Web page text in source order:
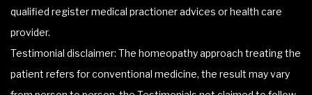
qualified register medical practioner advices or health care
provider.
Testimonial disclaimer: The homeopathy approach treating the
patient refers for conventional medicine, the result may vary